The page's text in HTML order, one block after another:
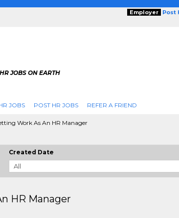
Employer Post
JOBS ON EARTH
JOBS POST HR JOBS REFER A FRIEND
Work As An HR Manager
Created Date
HR Manager